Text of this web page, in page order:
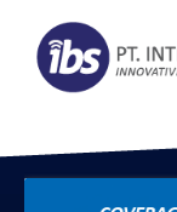
ABOUT US